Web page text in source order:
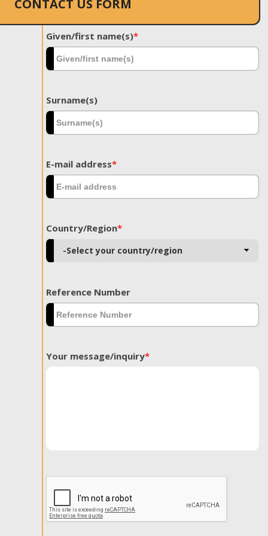
CONTACT US FORM
Given/first name(s)*
Surname(s)
E-mail address*
Country/Region*
Reference Number
Your message/inquiry*